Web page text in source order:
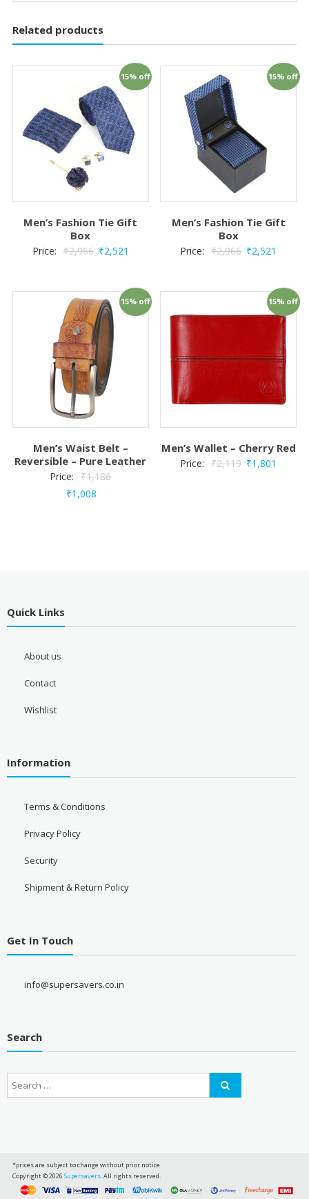
Related products
15% off
Men’s Fashion Tie Gift
Box
Price: ₹2,966 ₹2,521
15% off
Men’s Fashion Tie Gift
Box
Price: ₹2,966 ₹2,521
15% off
Men’s Waist Belt –
Reversible – Pure Leather
Price: ₹1,186
₹1,008
15% off
Men’s Wallet – Cherry Red
Price: ₹2,119 ₹1,801
Quick Links
About us
Contact
Wishlist
Information
Terms & Conditions
Privacy Policy
Security
Shipment & Return Policy
Get In Touch
info@supersavers.co.in
Search
*prices are subject to change without prior notice
Copyright © 2026 Supersavers. All rights reserved.